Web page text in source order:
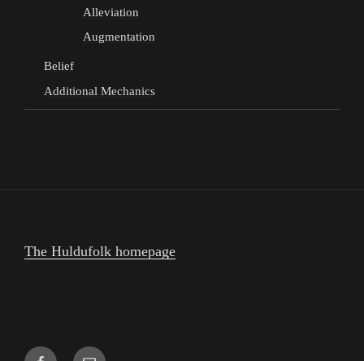
Alleviation
Augmentation
Belief
Additional Mechanics
The Huldufolk homepage
FacebookEmail